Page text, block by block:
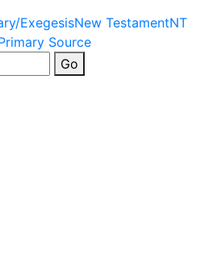
ExegesisNew TestamentNT
Source
Go